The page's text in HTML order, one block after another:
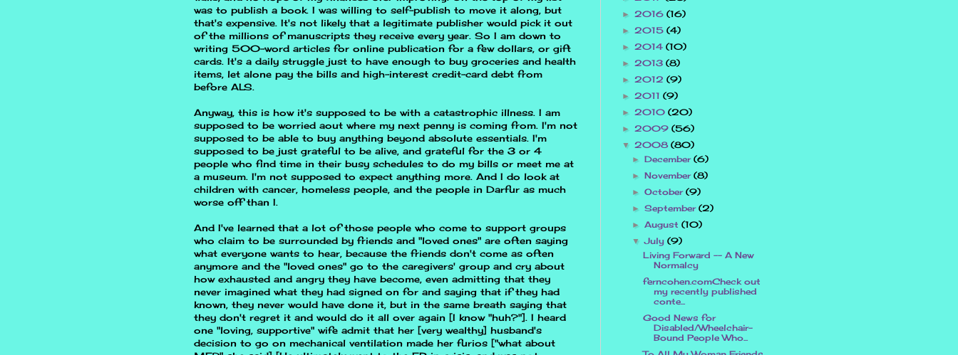
was to publish a book. I was willing to self-publish to move it along, but
that's expensive. It's not likely that a legitimate publisher would pick it out
of the millions of manuscripts they receive every year. So I am down to
writing 500-word articles for online publication for a few dollars, or gift
cards. It's a daily struggle just to have enough to buy groceries and health
items, let alone pay the bills and high-interest credit-card debt from
before ALS.
Anyway, this is how it's supposed to be with a catastrophic illness. I am
supposed to be worried aout where my next penny is coming from. I'm not
supposed to be able to buy anything beyond absolute essentials. I'm
supposed to be just grateful to be alive, and grateful for the 3 or 4
people who find time in their busy schedules to do my bills or meet me at
a museum. I'm not supposed to expect anything more. And I do look at
children with cancer, homeless people, and the people in Darfur as much
worse off than I.
And I've learned that a lot of those people who come to support groups
who claim to be surrounded by friends and "loved ones" are often saying
what everyone wants to hear, because the friends don't come as often
anymore and the "loved ones" go to the caregivers' group and cry about
how exhausted and angry they have become, even admitting that they
never imagined what they had signed on for and saying that if they had
known, they never would have done it, but in the same breath saying that
they don't regret it and would do it all over again [I know "huh?"]. I heard
one "loving, supportive" wife admit that her [very wealthy] husband's
decision to go on mechanical ventilation made her furios ["what about
► 2016 (16)
► 2015 (4)
► 2014 (10)
► 2013 (8)
► 2012 (9)
► 2011 (9)
► 2010 (20)
► 2009 (56)
▼ 2008 (80)
► December(6)
► November(8)
►October(9)
►September(2)
►August(10)
▼July(9)
Living Forward -- A New
Normalcy
ferncohen.comCheck out
my recently published
conte...
Good News for
Disabled/Wheelchair-
Bound People Who...